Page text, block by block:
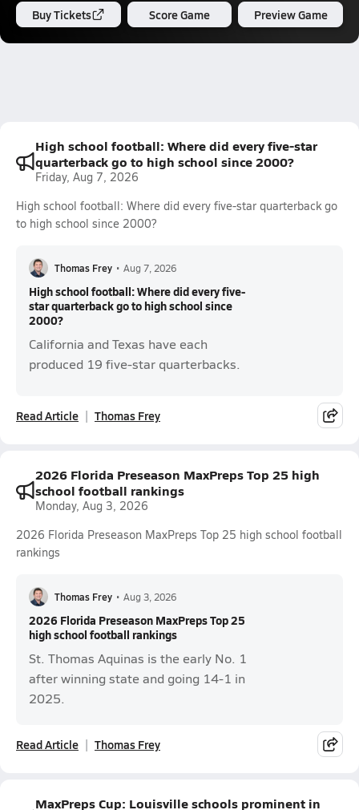
Buy Tickets Score Game Preview Game
High school football: Where did every five-star
quarterback go to high school since 2000?
Friday, Aug 7, 2026
High school football: Where did every five-star quarterback go
to high school since 2000?
Thomas Frey • Aug 7, 2026
High school football: Where did every five-
star quarterback go to high school since
2000?
California and Texas have each
produced 19 five-star quarterbacks.
Read Article Thomas Frey
2026 Florida Preseason MaxPreps Top 25 high
school football rankings
Monday, Aug 3, 2026
2026 Florida Preseason MaxPreps Top 25 high school football
rankings
Thomas Frey • Aug 3, 2026
2026 Florida Preseason MaxPreps Top 25
high school football rankings
St. Thomas Aquinas is the early No. 1
after winning state and going 14-1 in
2025.
Read Article Thomas Frey
MaxPreps Cup: Louisville schools prominent in